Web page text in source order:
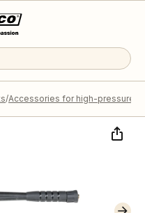
Accessories for high-pressure